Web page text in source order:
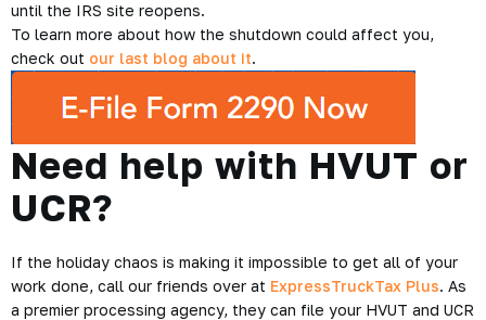
until the IRS site reopens.
To learn more about how the shutdown could affect you,
check out our last blog about it.
Need help with HVUT or
UCR?
If the holiday chaos is making it impossible to get all of your
work done, call our friends over at ExpressTruckTax Plus. As
a premier processing agency, they can file your HVUT and UCR